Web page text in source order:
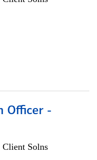
Officer -
Solns